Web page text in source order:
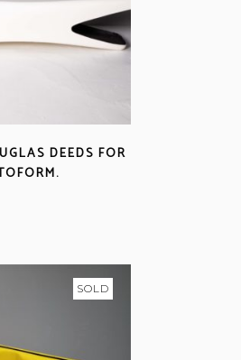
DEEDS FOR
SOLD